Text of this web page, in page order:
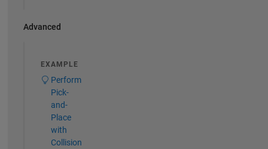
Advanced
EXAMPLE
Perform
Pick-
and-
Place
with
Collision